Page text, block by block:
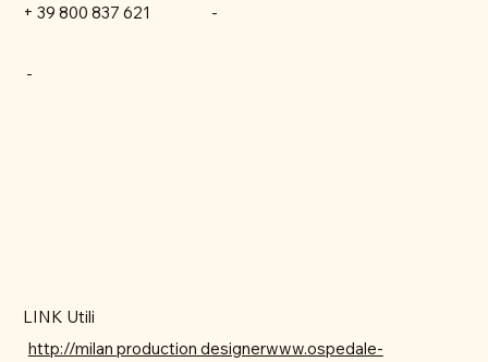
-
+ 39 800 837 621 -
LINK Utili
http://milan production designerwww.ospedale-